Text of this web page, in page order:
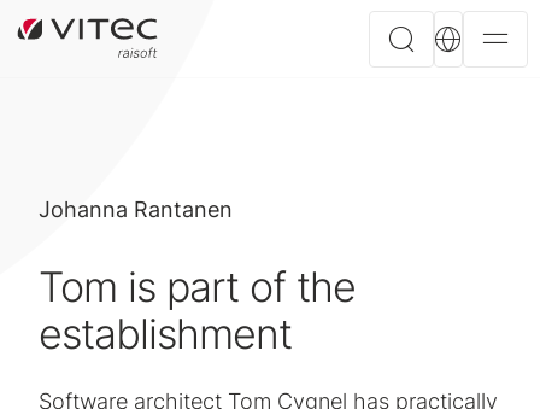
Johanna Rantanen
Tom is part of the
establishment
Software architect Tom Cygnel has practically